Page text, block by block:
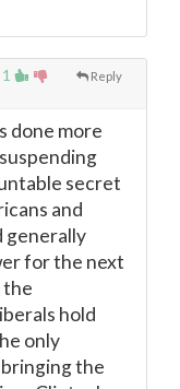
1 Reply
done more
secret
and
generally
for the next
the
hold
only
bringing the